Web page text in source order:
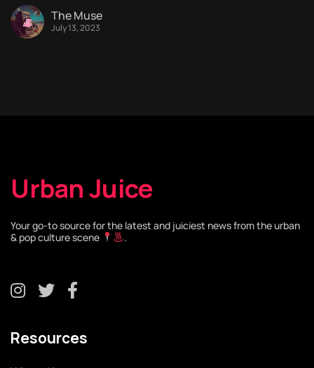
The Muse
July 13, 2023
Urban Juice
Your go-to source for the latest and juiciest news from the urban
& pop culture scene
.
Resources